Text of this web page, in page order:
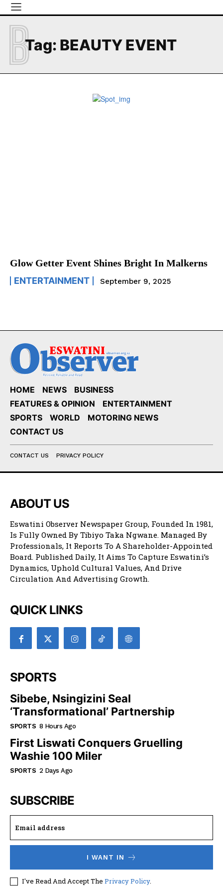
Tag: BEAUTY EVENT
B
Glow Getter Event Shines Bright In Malkerns
ENTERTAINMENT September 9, 2025
HOME NEWS
BUSINESS
FEATURES & OPINION
ENTERTAINMENT
SPORTS
WORLD
MOTORING NEWS
CONTACT US
CONTACT US PRIVACY POLICY
ABOUT US
Eswatini Observer Newspaper Group, Founded In 1981,
Is Fully Owned By Tibiyo Taka Ngwane. Managed By
Professionals, It Reports To A Shareholder-Appointed
Board. Published Daily, It Aims To Capture Eswatini’s
Dynamics, Uphold Cultural Values, And Drive
Circulation And Advertising Growth.
QUICK LINKS
SPORTS
Sibebe, Nsingizini Seal
‘transformational’ Partnership
SPORTS 8 Hours Ago
First Liswati Conquers Gruelling
Washie 100 Miler
SPORTS 2 Days Ago
SUBSCRIBE
I WANT IN
I've Read And Accept The Privacy Policy.